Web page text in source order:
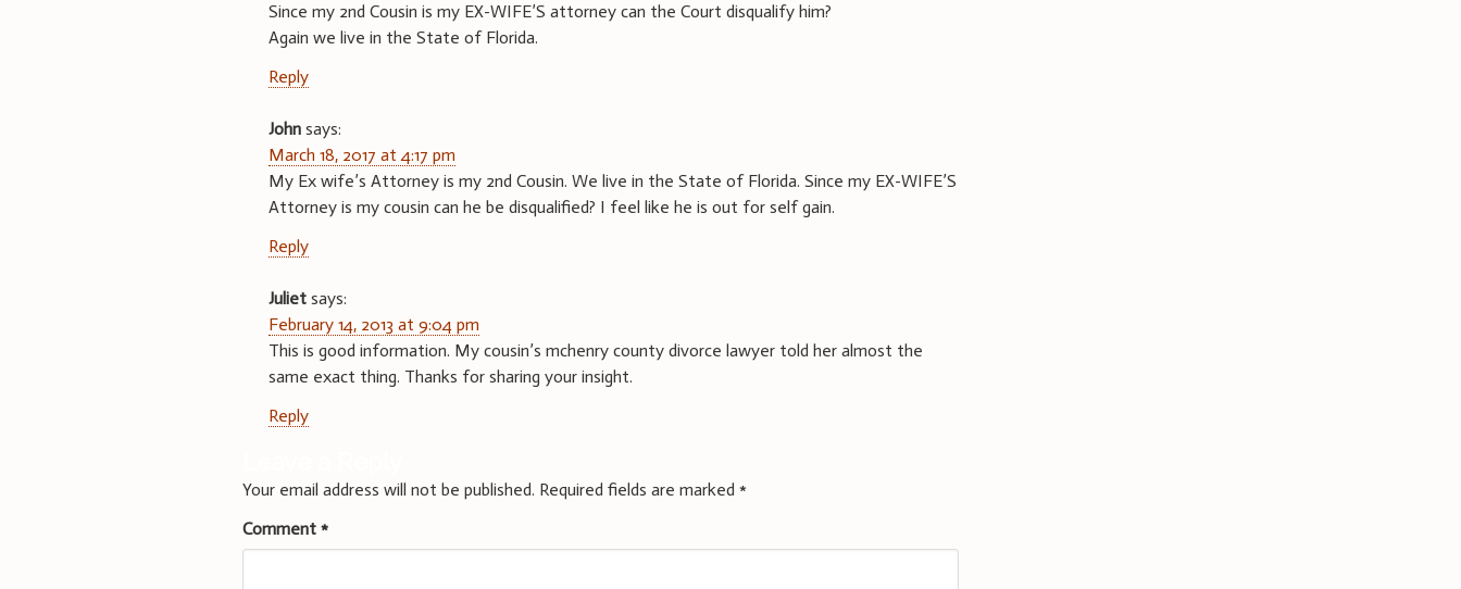
Since my 2nd Cousin is my EX-WIFE’S attorney can the Court disqualify him?
Again we live in the State of Florida.
Reply
John says:
March 18, 2017 at 4:17 pm
My Ex wife’s Attorney is my 2nd Cousin. We live in the State of Florida. Since my EX-WIFE’S
Attorney is my cousin can he be disqualified? I feel like he is out for self gain.
Reply
Juliet says:
February 14, 2013 at 9:04 pm
This is good information. My cousin’s mchenry county divorce lawyer told her almost the
same exact thing. Thanks for sharing your insight.
Reply
Your email address will not be published. Required fields are marked*
Comment*